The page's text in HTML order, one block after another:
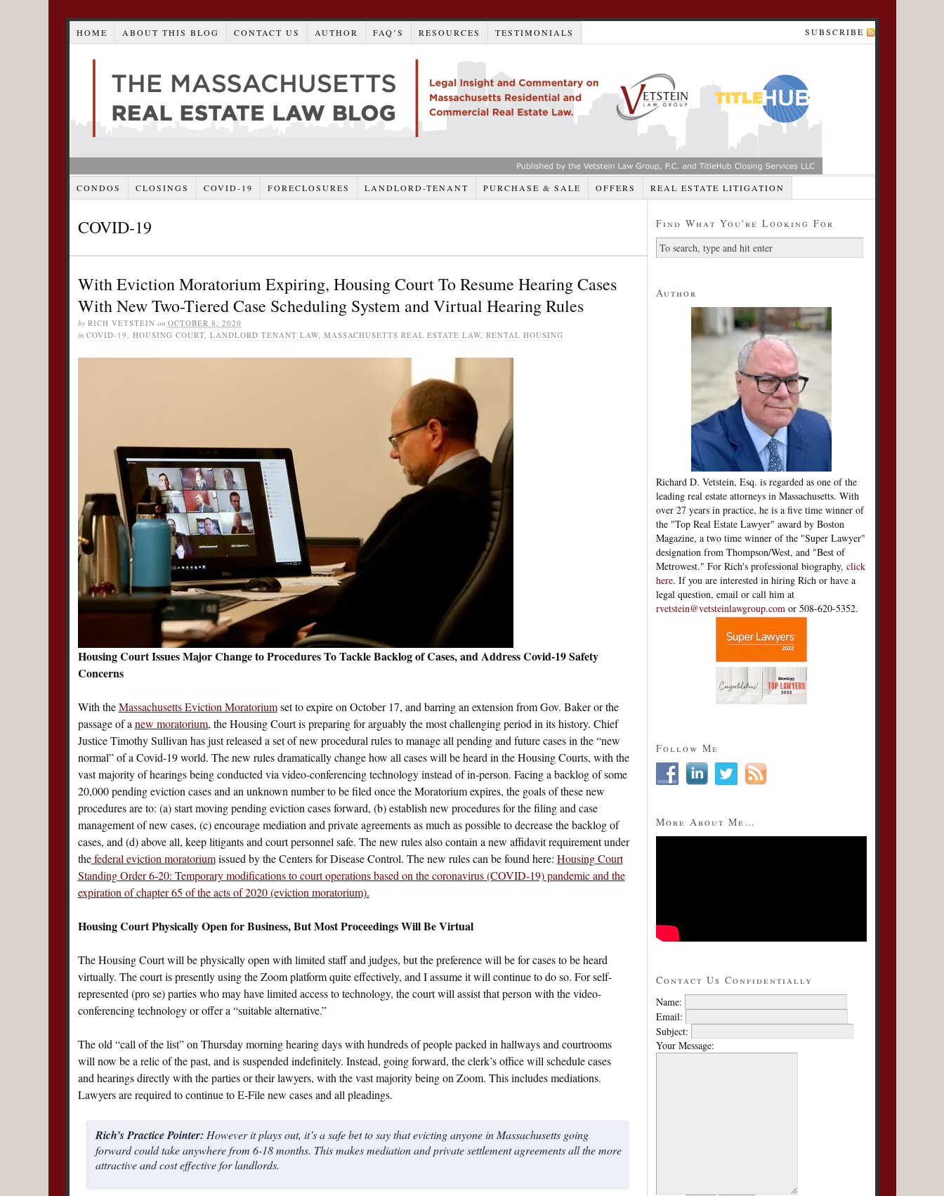
HOME ABOUT THIS BLOG CONTACT US AUTHOR FAQ’S RESOURCES TESTIMONIALS SUBSCRIBE
CONDOS CLOSINGS COVID-19 FORECLOSURES LANDLORD-TENANT PURCHASE & SALE OFFERS REAL ESTATE LITIGATION
COVID-19
With Eviction Moratorium Expiring, Housing Court To Resume Hearing Cases
With New Two-Tiered Case Scheduling System and Virtual Hearing Rules
by RICH VETSTEIN on OCTOBER 8, 2020
in COVID-19, HOUSING COURT, LANDLORD TENANT LAW, MASSACHUSETTS REAL ESTATE LAW, RENTAL HOUSING
Housing Court Issues Major Change to Procedures To Tackle Backlog of Cases, and Address Covid-19 Safety
Concerns
With theMassachusetts Eviction Moratoriumset to expire on October 17, and barring an extension from Gov. Baker or the
passage of a new moratorium, the Housing Court is preparing for arguably the most challenging period in its history. Chief
Justice Timothy Sullivan has just released a set of new procedural rules to manage all pending and future cases in the “new
normal” of a Covid-19 world. The new rules dramatically change how all cases will be heard in the Housing Courts, with the
vast majority of hearings being conducted via video-conferencing technology instead of in-person. Facing a backlog of some
20,000 pending eviction cases and an unknown number to be filed once the Moratorium expires, the goals of these new
procedures are to: (a) start moving pending eviction cases forward, (b) establish new procedures for the filing and case
management of new cases, (c) encourage mediation and private agreements as much as possible to decrease the backlog of
cases, and (d) above all, keep litigants and court personnel safe. The new rules also contain a new affidavit requirement under
thefederal eviction moratoriumissued by the Centers for Disease Control. The new rules can be found here: Housing Court
Standing Order 6-20: Temporary modifications to court operations based on the coronavirus (COVID-19) pandemic and the
expiration of chapter 65 of the acts of 2020 (eviction moratorium).
Housing Court Physically Open for Business, But Most Proceedings Will Be Virtual
The Housing Court will be physically open with limited staff and judges, but the preference will be for cases to be heard
virtually. The court is presently using the Zoom platform quite effectively, and I assume it will continue to do so. For self-
represented (pro se) parties who may have limited access to technology, the court will assist that person with the video-
conferencing technology or offer a “suitable alternative.”
The old “call of the list” on Thursday morning hearing days with hundreds of people packed in hallways and courtrooms
will now be a relic of the past, and is suspended indefinitely. Instead, going forward, the clerk’s office will schedule cases
and hearings directly with the parties or their lawyers, with the vast majority being on Zoom. This includes mediations.
Lawyers are required to continue to E-File new cases and all pleadings.
Rich’s Practice Pointer: However it plays out, it’s a safe bet to say that evicting anyone in Massachusetts going
forward could take anywhere from 6-18 months. This makes mediation and private settlement agreements all the more
attractive and cost effective for landlords.
Find What You're Looking For
Author
Richard D. Vetstein, Esq. is regarded as one of the
leading real estate attorneys in Massachusetts. With
over 27 years in practice, he is a five time winner of
the "Top Real Estate Lawyer" award by Boston
Magazine, a two time winner of the "Super Lawyer"
designation from Thompson/West, and "Best of
Metrowest." For Rich's professional biography, click
here. If you are interested in hiring Rich or have a
legal question, email or call him at
rvetstein@vetsteinlawgroup.comor 508-620-5352.
Follow Me
More About Me…
Contact Us Confidentially
Name:
Email:
Subject:
Your Message: